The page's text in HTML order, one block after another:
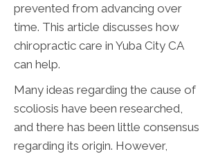
prevented from advancing over
time. This article discusses how
chiropractic care in Yuba City CA
can help.
Many ideas regarding the cause of
scoliosis have been researched,
and there has been little consensus
regarding its origin. However,